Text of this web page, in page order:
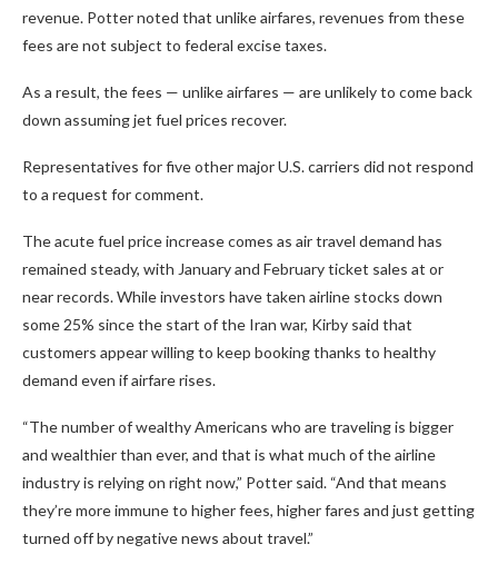
revenue. Potter noted that unlike airfares, revenues from these
fees are not subject to federal excise taxes.
As a result, the fees — unlike airfares — are unlikely to come back
down assuming jet fuel prices recover.
Representatives for five other major U.S. carriers did not respond
to a request for comment.
The acute fuel price increase comes as air travel demand has
remained steady, with January and February ticket sales at or
near records. While investors have taken airline stocks down
some 25% since the start of the Iran war, Kirby said that
customers appear willing to keep booking thanks to healthy
demand even if airfare rises.
“The number of wealthy Americans who are traveling is bigger
and wealthier than ever, and that is what much of the airline
industry is relying on right now,” Potter said. “And that means
they’re more immune to higher fees, higher fares and just getting
turned off by negative news about travel.”